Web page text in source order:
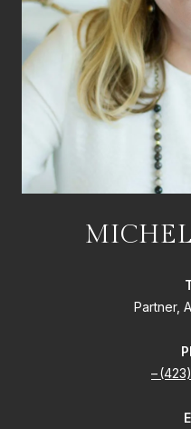
Partner,